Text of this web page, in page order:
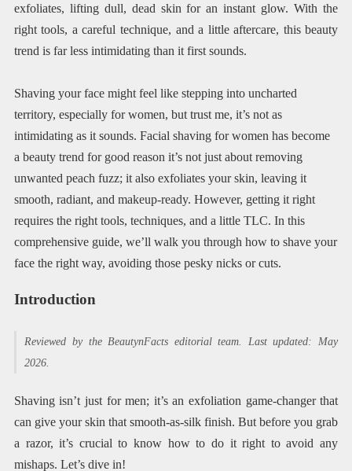
exfoliates, lifting dull, dead skin for an instant glow. With the
right tools, a careful technique, and a little aftercare, this beauty
trend is far less intimidating than it first sounds.
Shaving your face might feel like stepping into uncharted
territory, especially for women, but trust me, it’s not as
intimidating as it sounds. Facial shaving for women has become
a beauty trend for good reason it’s not just about removing
unwanted peach fuzz; it also exfoliates your skin, leaving it
smooth, radiant, and makeup-ready. However, getting it right
requires the right tools, techniques, and a little TLC. In this
comprehensive guide, we’ll walk you through how to shave your
face the right way, avoiding those pesky nicks or cuts.
Introduction
Reviewed by the BeautynFacts editorial team. Last updated: May
2026.
Shaving isn’t just for men; it’s an exfoliation game-changer that
can give your skin that smooth-as-silk finish. But before you grab
a razor, it’s crucial to know how to do it right to avoid any
mishaps. Let’s dive in!